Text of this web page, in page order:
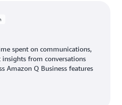
spent on communications,
insights from conversations
Amazon Q Business features